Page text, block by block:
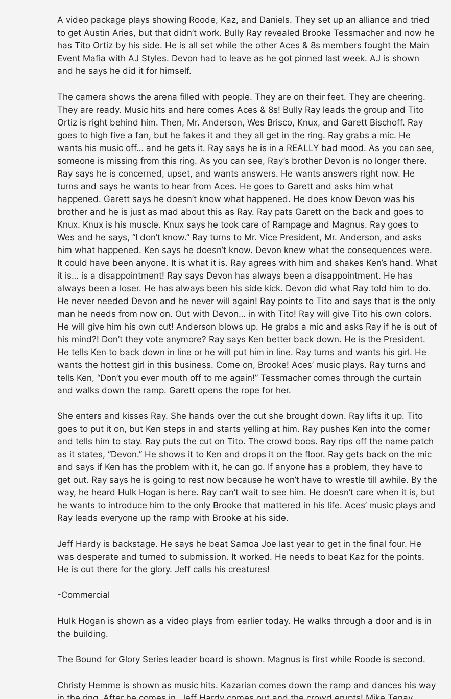
A video package plays showing Roode, Kaz, and Daniels. They set up an alliance and tried
to get Austin Aries, but that didn’t work. Bully Ray revealed Brooke Tessmacher and now he
has Tito Ortiz by his side. He is all set while the other Aces & 8s members fought the Main
Event Mafia with AJ Styles. Devon had to leave as he got pinned last week. AJ is shown
and he says he did it for himself.
The camera shows the arena filled with people. They are on their feet. They are cheering.
They are ready. Music hits and here comes Aces & 8s! Bully Ray leads the group and Tito
Ortiz is right behind him. Then, Mr. Anderson, Wes Brisco, Knux, and Garett Bischoff. Ray
goes to high five a fan, but he fakes it and they all get in the ring. Ray grabs a mic. He
wants his music off… and he gets it. Ray says he is in a REALLY bad mood. As you can see,
someone is missing from this ring. As you can see, Ray’s brother Devon is no longer there.
Ray says he is concerned, upset, and wants answers. He wants answers right now. He
turns and says he wants to hear from Aces. He goes to Garett and asks him what
happened. Garett says he doesn’t know what happened. He does know Devon was his
brother and he is just as mad about this as Ray. Ray pats Garett on the back and goes to
Knux. Knux is his muscle. Knux says he took care of Rampage and Magnus. Ray goes to
Wes and he says, “I don’t know.” Ray turns to Mr. Vice President, Mr. Anderson, and asks
him what happened. Ken says he doesn’t know. Devon knew what the consequences were.
It could have been anyone. It is what it is. Ray agrees with him and shakes Ken’s hand. What
it is… is a disappointment! Ray says Devon has always been a disappointment. He has
always been a loser. He has always been his side kick. Devon did what Ray told him to do.
He never needed Devon and he never will again! Ray points to Tito and says that is the only
man he needs from now on. Out with Devon… in with Tito! Ray will give Tito his own colors.
He will give him his own cut! Anderson blows up. He grabs a mic and asks Ray if he is out of
his mind?! Don’t they vote anymore? Ray says Ken better back down. He is the President.
He tells Ken to back down in line or he will put him in line. Ray turns and wants his girl. He
wants the hottest girl in this business. Come on, Brooke! Aces’ music plays. Ray turns and
tells Ken, “Don’t you ever mouth off to me again!” Tessmacher comes through the curtain
and walks down the ramp. Garett opens the rope for her.
She enters and kisses Ray. She hands over the cut she brought down. Ray lifts it up. Tito
goes to put it on, but Ken steps in and starts yelling at him. Ray pushes Ken into the corner
and tells him to stay. Ray puts the cut on Tito. The crowd boos. Ray rips off the name patch
as it states, “Devon.” He shows it to Ken and drops it on the floor. Ray gets back on the mic
and says if Ken has the problem with it, he can go. If anyone has a problem, they have to
get out. Ray says he is going to rest now because he won’t have to wrestle till awhile. By the
way, he heard Hulk Hogan is here. Ray can’t wait to see him. He doesn’t care when it is, but
he wants to introduce him to the only Brooke that mattered in his life. Aces’ music plays and
Ray leads everyone up the ramp with Brooke at his side.
Jeff Hardy is backstage. He says he beat Samoa Joe last year to get in the final four. He
was desperate and turned to submission. It worked. He needs to beat Kaz for the points.
He is out there for the glory. Jeff calls his creatures!
-Commercial
Hulk Hogan is shown as a video plays from earlier today. He walks through a door and is in
the building.
The Bound for Glory Series leader board is shown. Magnus is first while Roode is second.
Christy Hemme is shown as music hits. Kazarian comes down the ramp and dances his way